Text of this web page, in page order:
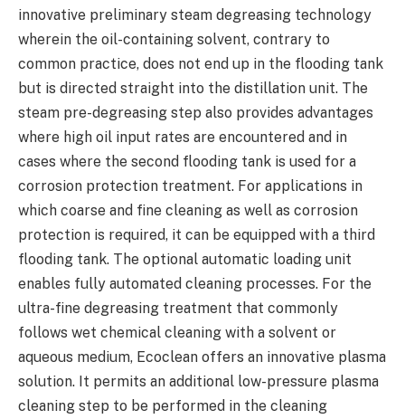
innovative preliminary steam degreasing technology
wherein the oil-containing solvent, contrary to
common practice, does not end up in the flooding tank
but is directed straight into the distillation unit. The
steam pre-degreasing step also provides advantages
where high oil input rates are encountered and in
cases where the second flooding tank is used for a
corrosion protection treatment. For applications in
which coarse and fine cleaning as well as corrosion
protection is required, it can be equipped with a third
flooding tank. The optional automatic loading unit
enables fully automated cleaning processes. For the
ultra-fine degreasing treatment that commonly
follows wet chemical cleaning with a solvent or
aqueous medium, Ecoclean offers an innovative plasma
solution. It permits an additional low-pressure plasma
cleaning step to be performed in the cleaning